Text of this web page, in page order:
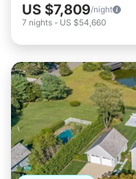
US $7,809/night
7 nights - US $54,660